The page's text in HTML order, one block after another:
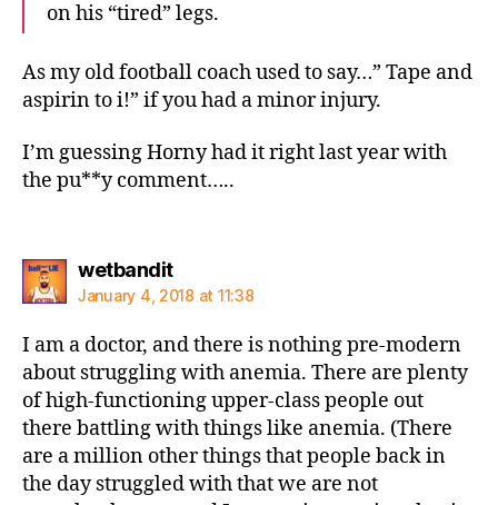
on his “tired” legs.
As my old football coach used to say…” Tape and
aspirin to i!” if you had a minor injury.
I’m guessing Horny had it right last year with
the pu**y comment…..
wetbanditsays:
January 4, 2018 at 11:38
I am a doctor, and there is nothing pre-modern
about struggling with anemia. There are plenty
of high-functioning upper-class people out
there battling with things like anemia. (There
are a million other things that people back in
the day struggled with that we are not